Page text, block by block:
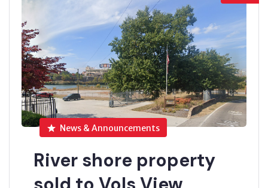
News & Announcements
River shore property